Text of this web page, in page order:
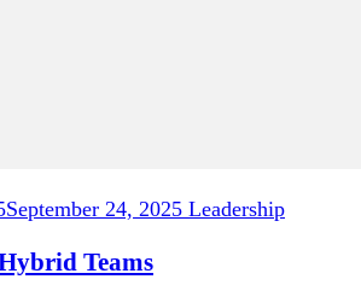
September 24, 2025 Leadership
Teams